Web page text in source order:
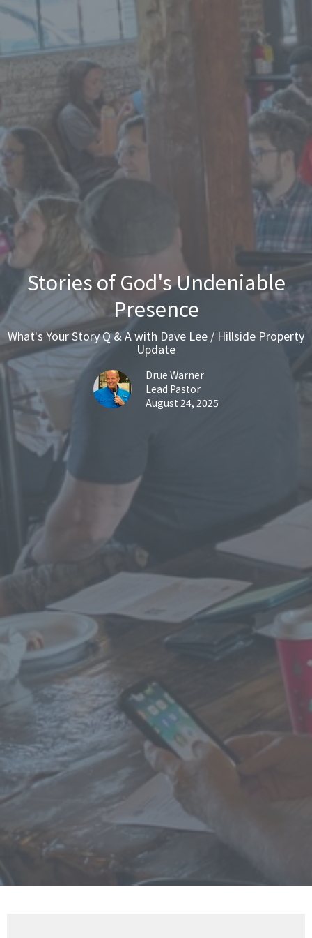
Stories of God's Undeniable
Presence
What's Your Story Q & A with Dave Lee / Hillside Property
Update
Drue Warner
Lead Pastor
August 24, 2025